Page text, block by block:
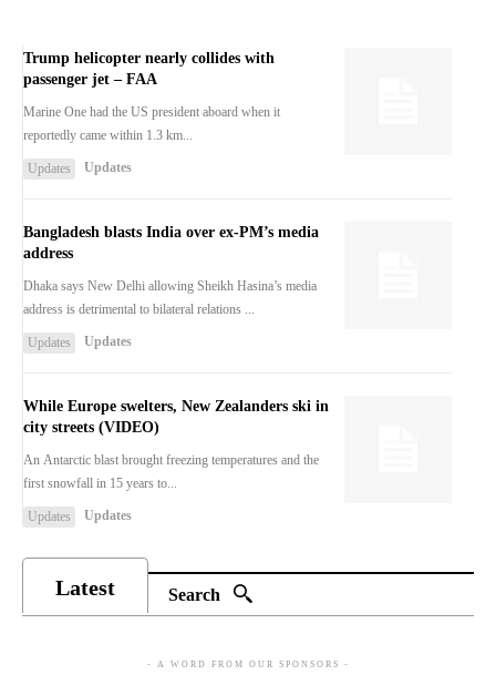
Trump helicopter nearly collides with
passenger jet – FAA
Marine One had the US president aboard when it
reportedly came within 1.3 km...
Updates Updates
Bangladesh blasts India over ex-PM’s media
address
Dhaka says New Delhi allowing Sheikh Hasina’s media
address is detrimental to bilateral relations ...
Updates Updates
While Europe swelters, New Zealanders ski in
city streets (VIDEO)
An Antarctic blast brought freezing temperatures and the
first snowfall in 15 years to...
Updates Updates
Latest Search
- A WORD FROM OUR SPONSORS -